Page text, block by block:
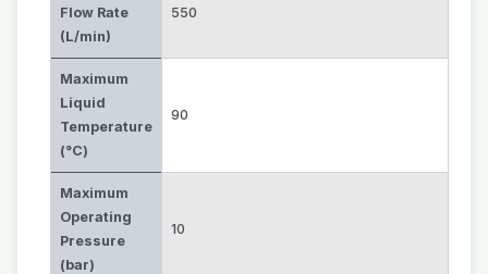
Flow Rate
(L/min)
550
Maximum
Liquid
Temperature
(°C)
90
Maximum
Operating
Pressure
(bar)
10